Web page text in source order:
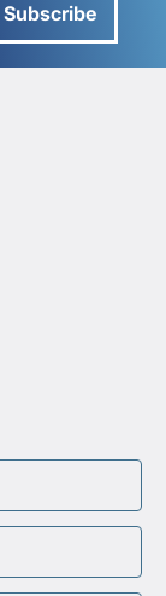
Subscribe